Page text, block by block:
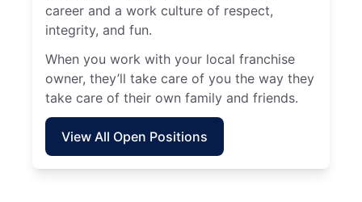
career and a work culture of respect,
integrity, and fun.
When you work with your local franchise
owner, they’ll take care of you the way they
take care of their own family and friends.
View All Open Positions